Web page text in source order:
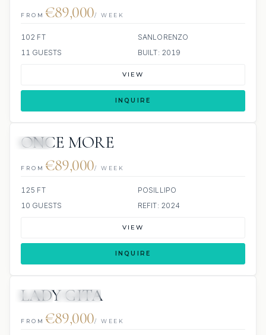
FROM €89,000/ WEEK
102 FT
SANLORENZO
11 GUESTS
BUILT: 2019
VIEW
INQUIRE
JETSKI
ONCE MORE
FROM €89,000/ WEEK
125 FT
POSILLIPO
10 GUESTS
REFIT: 2024
VIEW
INQUIRE
LADY GITA
FROM €89,000/ WEEK